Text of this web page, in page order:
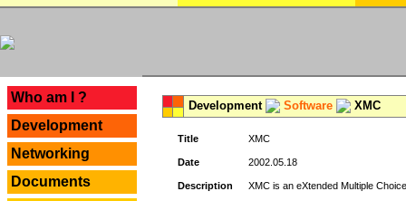
Who am I ?
Development
Networking
Documents
Development Software XMC
Title XMC
Date 2002.05.18
Description XMC is an eXtended Multiple